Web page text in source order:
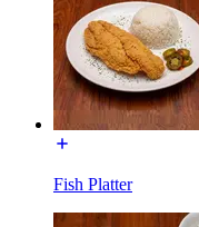
Fish Platter